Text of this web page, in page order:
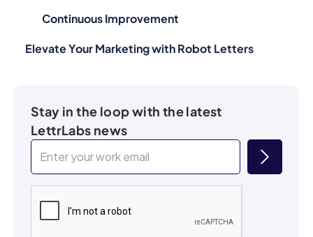
Continuous Improvement
Elevate Your Marketing with Robot Letters
Stay in the loop with the latest
LettrLabs news